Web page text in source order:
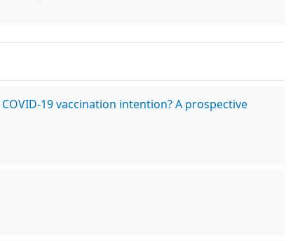
19 vaccination intention? A prospective